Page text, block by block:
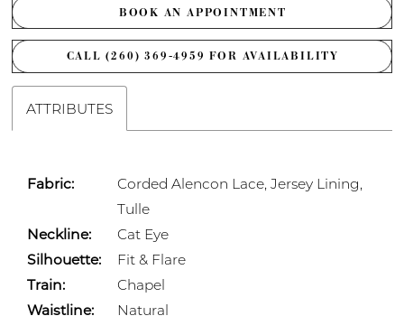
BOOK AN APPOINTMENT
CALL (260) 369‑4959 FOR AVAILABILITY
ATTRIBUTES
Fabric:
Corded Alencon Lace, Jersey Lining,
Tulle
Neckline:
Cat Eye
Silhouette:
Fit & Flare
Train:
Chapel
Waistline:
Natural